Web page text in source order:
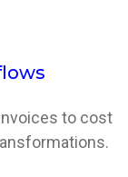
to cost